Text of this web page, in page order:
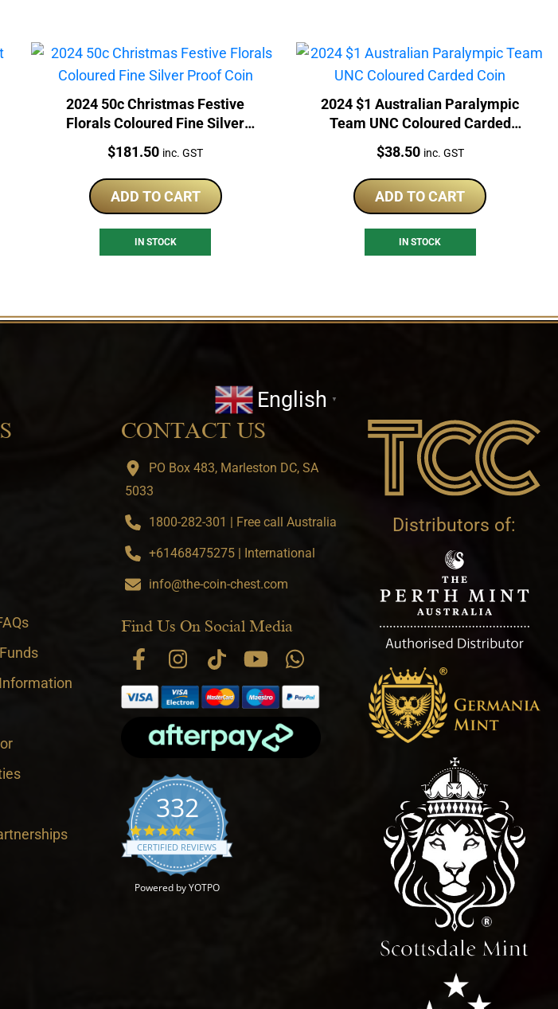
2024 50c Christmas Festive
Florals Coloured Fine Silver
Price:
$181.50 inc. GST
ADD TO CART
IN STOCK
2024 $1 Australian Paralympic
Team UNC Coloured Carded
Price:
$38.50 inc. GST
ADD TO CART
IN STOCK
English ▼
CONTACT US
PO Box 483, Marleston DC, SA
5033
1800-282-301 | Free call Australia
+61468475275 | International
info@the-coin-chest.com
Find Us On Social Media
332
4.9 star rating
CERTIFIED REVIEWS
Powered by YOTPO
Distributors of: